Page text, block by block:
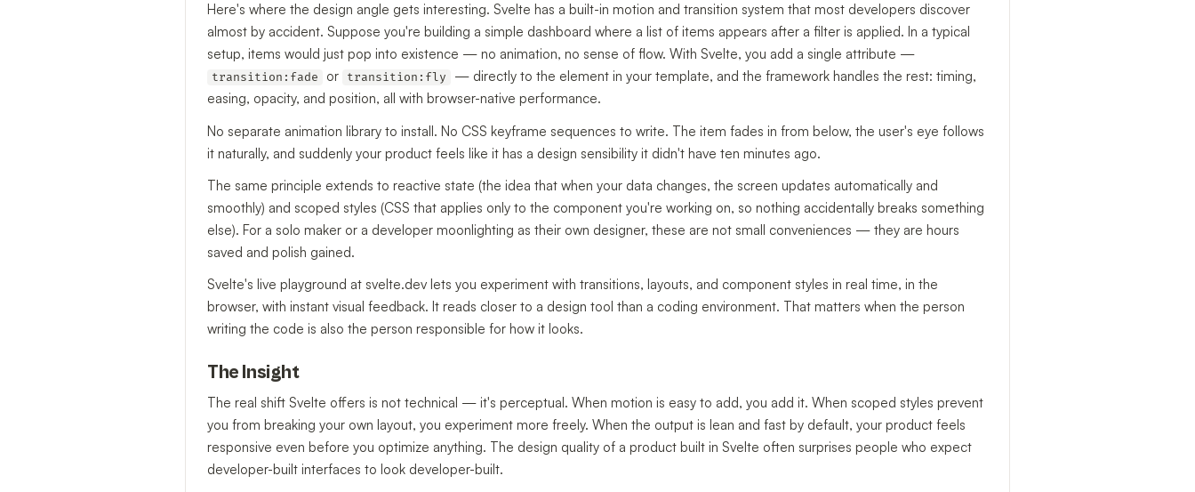
Here's where the design angle gets interesting. Svelte has a built-in motion and transition system that most developers discover
almost by accident. Suppose you're building a simple dashboard where a list of items appears after a filter is applied. In a typical
setup, items would just pop into existence — no animation, no sense of flow. With Svelte, you add a single attribute —
transition:fade or transition:fly
— directly to the element in your template, and the framework handles the rest: timing,
easing, opacity, and position, all with browser-native performance.
No separate animation library to install. No CSS keyframe sequences to write. The item fades in from below, the user's eye follows
it naturally, and suddenly your product feels like it has a design sensibility it didn't have ten minutes ago.
The same principle extends to reactive state (the idea that when your data changes, the screen updates automatically and
smoothly) and scoped styles (CSS that applies only to the component you're working on, so nothing accidentally breaks something
else). For a solo maker or a developer moonlighting as their own designer, these are not small conveniences — they are hours
saved and polish gained.
Svelte's live playground at svelte.dev lets you experiment with transitions, layouts, and component styles in real time, in the
browser, with instant visual feedback. It reads closer to a design tool than a coding environment. That matters when the person
writing the code is also the person responsible for how it looks.
The Insight
The real shift Svelte offers is not technical — it's perceptual. When motion is easy to add, you add it. When scoped styles prevent
you from breaking your own layout, you experiment more freely. When the output is lean and fast by default, your product feels
responsive even before you optimize anything. The design quality of a product built in Svelte often surprises people who expect
developer-built interfaces to look developer-built.